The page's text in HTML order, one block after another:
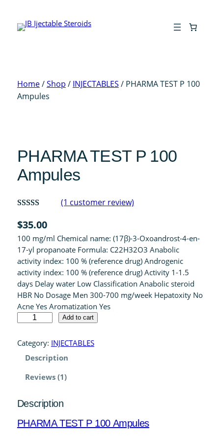
content
Home/Shop / INJECTABLES / PHARMA TEST P 100
Ampules
PHARMA TEST P 100
Ampules
out of 5
based on
customer
rating
(1 customer review)
$35.00
100 mg/ml Chemical name: (17β)-3-Oxoandrost-4-en-
17-yl propanoate Formula: C22H32O3 Anabolic
activity index: 100 % (reference drug) Androgenic
activity index: 100 % (reference drug) Activity 1-1.5
days Delay water Low Classification Anabolic steroid
HBR No Dosage Men 300-700 mg/week Hepatoxity No
Acne Yes Aromatization Yes
A
S
T
P
Add to cart
Category: INJECTABLES
Description
Reviews (1)
Description
PHARMA TEST P 100 Ampules